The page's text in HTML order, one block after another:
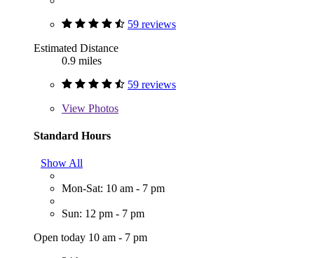
59 reviews
Estimated Distance
0.9 miles
59 reviews
View Photos
Standard Hours
Show All
Mon-Sat: 10 am - 7 pm
Sun: 12 pm - 7 pm
Open today 10 am - 7 pm